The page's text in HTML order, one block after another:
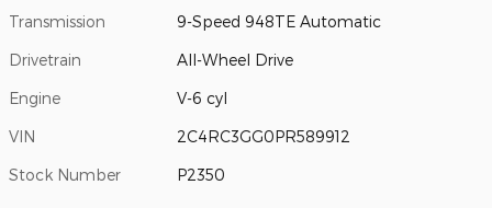
Transmission 9-Speed 948TE Automatic
Drivetrain All-Wheel Drive
Engine V-6 cyl
VIN 2C4RC3GG0PR589912
Stock Number P2350